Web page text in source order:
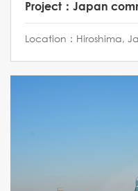
Project：Japan
Location：Hiroshima,